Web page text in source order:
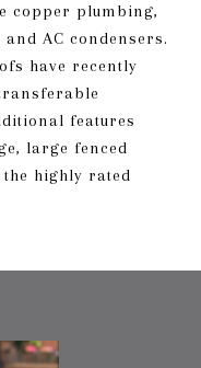
copper plumbing,
AC condensers.
have recently
features
large fenced
highly rated